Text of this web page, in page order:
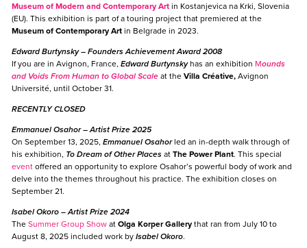
Museum of Modern and Contemporary Art in Kostanjevica na Krki, Slovenia
(EU). This exhibition is part of a touring project that premiered at the
Museum of Contemporary Art in Belgrade in 2023.
Edward Burtynsky– Founders Achievement Award 2008
If you are in Avignon, France, Edward Burtynskyhas an exhibition Mounds
and Voids From Human to Global Scale at the Villa Créative, Avignon
Université, until October 31.
RECENTLY CLOSED
Emmanuel Osahor– Artist Prize 2025
On September 13, 2025, Emmanuel Osahorled an in-depth walk through of
his exhibition, To Dream of Other Places at The Power Plant. This special
event offered an opportunity to explore Osahor’s powerful body of work and
delve into the themes throughout his practice. The exhibition closes on
September 21.
Isabel Okoro – Artist Prize 2024
The Summer Group Show at Olga Korper Gallery that ran from July 10 to
August 8, 2025 included work by Isabel Okoro.